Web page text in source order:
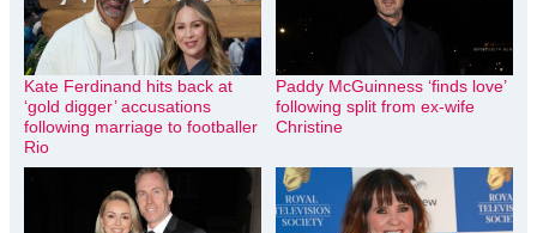
Kate Ferdinand hits back at
‘gold digger’ accusations
following marriage to footballer
Rio
Paddy McGuinness ‘finds love’
following split from ex-wife
Christine